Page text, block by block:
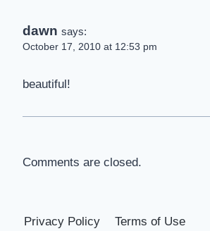
dawn says:
October 17, 2010 at 12:53 pm
beautiful!
Comments are closed.
Privacy Policy Terms of Use